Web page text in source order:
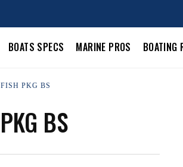
BOATS SPECS MARINE PROS BOATING
PKG BS
BS